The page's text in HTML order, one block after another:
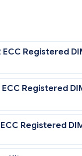
Registered
Registered
Registered